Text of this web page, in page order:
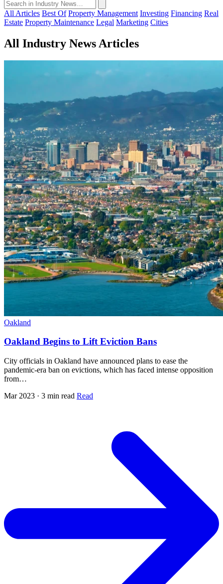
All Articles Best Of Property Management Investing Financing Real
Estate Property Maintenance Legal Marketing Cities
All Industry News Articles
Oakland
Oakland Begins to Lift Eviction Bans
City officials in Oakland have announced plans to ease the
pandemic-era ban on evictions, which has faced intense opposition
from…
Mar 2023 · 3 min read Read